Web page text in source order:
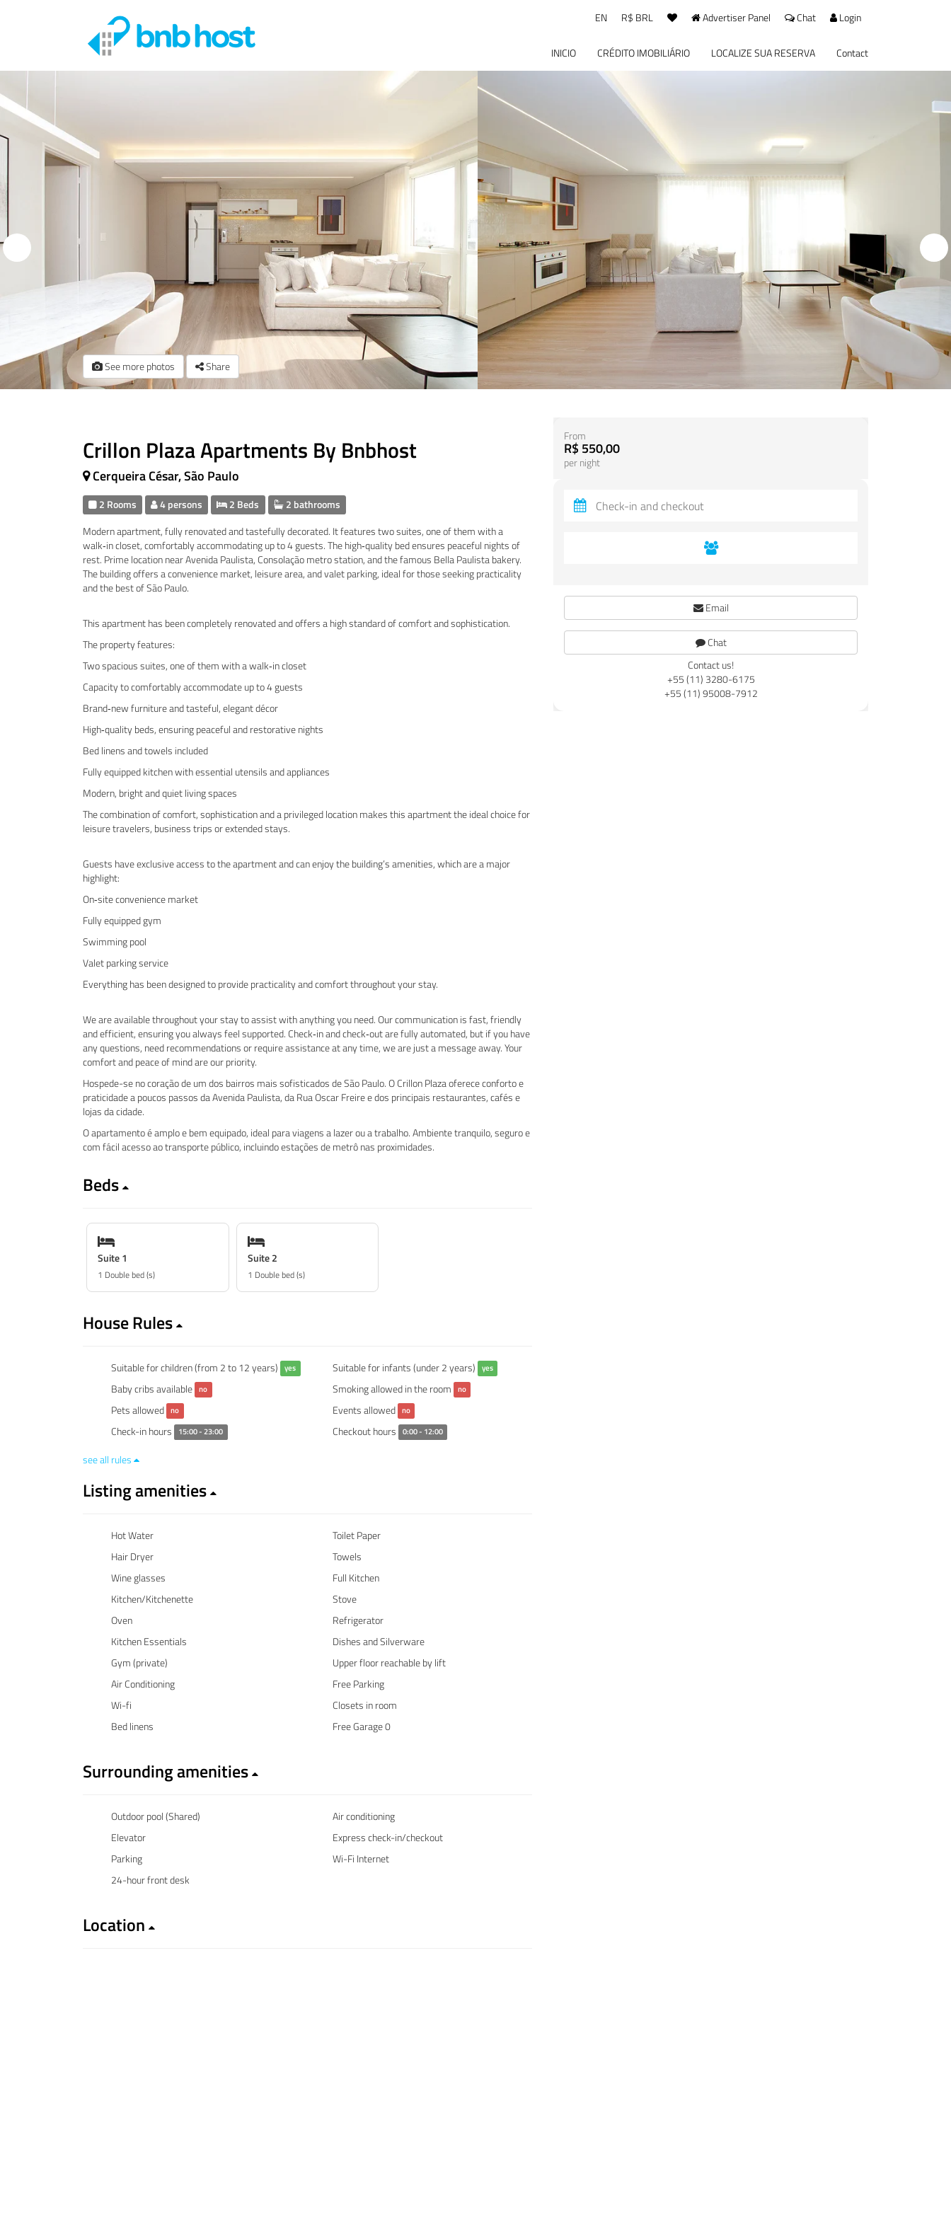
EN R$ BRL Advertiser Panel Chat Login
INICIO CRÉDITO IMOBILIÁRIO LOCALIZE SUA RESERVA Contact
See more photos Share
Crillon Plaza Apartments By Bnbhost
Cerqueira César, São Paulo
2 Rooms 4 persons 2 Beds 2 bathrooms
Modern apartment, fully renovated and tastefully decorated. It features two suites, one of them with a
walk‑in closet, comfortably accommodating up to 4 guests. The high‑quality bed ensures peaceful nights of
rest. Prime location near Avenida Paulista, Consolação metro station, and the famous Bella Paulista bakery.
The building offers a convenience market, leisure area, and valet parking, ideal for those seeking practicality
and the best of São Paulo.
This apartment has been completely renovated and offers a high standard of comfort and sophistication.
The property features:
Two spacious suites, one of them with a walk‑in closet
Capacity to comfortably accommodate up to 4 guests
Brand‑new furniture and tasteful, elegant décor
High‑quality beds, ensuring peaceful and restorative nights
Bed linens and towels included
Fully equipped kitchen with essential utensils and appliances
Modern, bright and quiet living spaces
The combination of comfort, sophistication and a privileged location makes this apartment the ideal choice for
leisure travelers, business trips or extended stays.
Guests have exclusive access to the apartment and can enjoy the building’s amenities, which are a major
highlight:
On‑site convenience market
Fully equipped gym
Swimming pool
Valet parking service
Everything has been designed to provide practicality and comfort throughout your stay.
We are available throughout your stay to assist with anything you need. Our communication is fast, friendly
and efficient, ensuring you always feel supported. Check‑in and check‑out are fully automated, but if you have
any questions, need recommendations or require assistance at any time, we are just a message away. Your
comfort and peace of mind are our priority.
Hospede-se no coração de um dos bairros mais sofisticados de São Paulo. O Crillon Plaza oferece conforto e
praticidade a poucos passos da Avenida Paulista, da Rua Oscar Freire e dos principais restaurantes, cafés e
lojas da cidade.
O apartamento é amplo e bem equipado, ideal para viagens a lazer ou a trabalho. Ambiente tranquilo, seguro e
com fácil acesso ao transporte público, incluindo estações de metrô nas proximidades.
Beds
Suite 1
1 Double bed (s)
Suite 2
1 Double bed (s)
House Rules
Suitable for children (from 2 to 12 years) yes Suitable for infants (under 2 years) yes
Baby cribs available no Smoking allowed in the room no
Pets allowed no Events allowed no
Check-in hours 15:00 - 23:00 Checkout hours 0:00 - 12:00
see all rules
Listing amenities
Hot Water
Toilet Paper
Hair Dryer
Towels
Wine glasses
Full Kitchen
Kitchen/Kitchenette
Stove
Oven
Refrigerator
Kitchen Essentials
Dishes and Silverware
Gym (private)
Upper floor reachable by lift
Air Conditioning
Free Parking
Wi-fi
Closets in room
Bed linens
Free Garage 0
Surrounding amenities
Outdoor pool (Shared)
Air conditioning
Elevator
Express check-in/checkout
Parking
Wi-Fi Internet
24-hour front desk
Location
From
R$ 550,00
per night
Email
Chat
Contact us!
+55 (11) 3280-6175
+55 (11) 95008-7912